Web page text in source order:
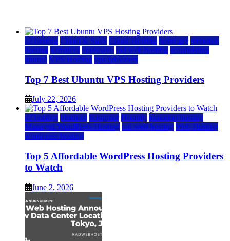
a2 hosting Cloud & SaaS Cloud Hosting hostinger inmotion
hosting kamatera liquidweb rad web hosting scalahosting
ubuntu VPS Hosting vps providers
Top 7 Best Ubuntu VPS Hosting Providers
July 22, 2026
a2 hosting bluehost hostgator Hosting inmotion hosting
Managed WordPress Hosting rad web hosting Web Hosting
wordpress hosting
Top 5 Affordable WordPress Hosting Providers
to Watch
June 2, 2026